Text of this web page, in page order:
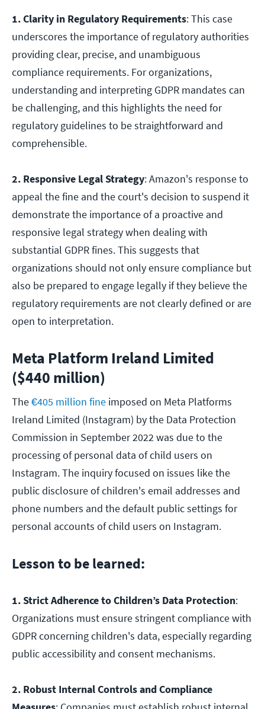
1. Clarity in Regulatory Requirements: This case
underscores the importance of regulatory authorities
providing clear, precise, and unambiguous
compliance requirements. For organizations,
understanding and interpreting GDPR mandates can
be challenging, and this highlights the need for
regulatory guidelines to be straightforward and
comprehensible.
2. Responsive Legal Strategy: Amazon's response to
appeal the fine and the court's decision to suspend it
demonstrate the importance of a proactive and
responsive legal strategy when dealing with
substantial GDPR fines. This suggests that
organizations should not only ensure compliance but
also be prepared to engage legally if they believe the
regulatory requirements are not clearly defined or are
open to interpretation.
Meta Platform Ireland Limited
($440 million)
The€405 million fine imposed on Meta Platforms
Ireland Limited (Instagram) by the Data Protection
Commission in September 2022 was due to the
processing of personal data of child users on
Instagram. The inquiry focused on issues like the
public disclosure of children's email addresses and
phone numbers and the default public settings for
personal accounts of child users on Instagram.
Lesson to be learned:
1. Strict Adherence to Children’s Data Protection:
Organizations must ensure stringent compliance with
GDPR concerning children's data, especially regarding
public accessibility and consent mechanisms.
2. Robust Internal Controls and Compliance